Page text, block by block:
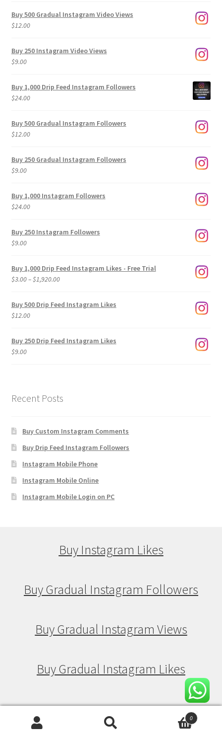
Buy 500 Gradual Instagram Video Views
$12.00
Buy 250 Instagram Video Views
$9.00
Buy 1,000 Drip Feed Instagram Followers
$24.00
Buy 500 Gradual Instagram Followers
$12.00
Buy 250 Gradual Instagram Followers
$9.00
Buy 1,000 Instagram Followers
$24.00
Buy 250 Instagram Followers
$9.00
Buy 1,000 Drip Feed Instagram Likes - Free Trial
$3.00–$1,920.00Price
$3.00
Buy 500 Drip Feed Instagram Likes
$12.00
Buy 250 Drip Feed Instagram Likes
$9.00
Recent Posts
Buy Custom Instagram Comments
Buy Drip Feed Instagram Followers
Instagram Mobile Phone
Instagram Mobile Online
Instagram Mobile Login on PC
Buy Instagram Likes
Buy Gradual Instagram Followers
Buy Gradual Instagram Views
Buy Gradual Instagram Likes
Buy Drip Feed Instagram Followers
0